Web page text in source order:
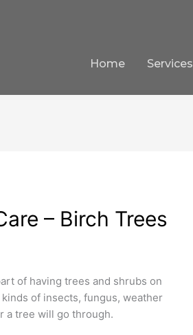
Home Services
– Birch Trees
of having trees and shrubs on
of insects, fungus, weather
a tree will go through.